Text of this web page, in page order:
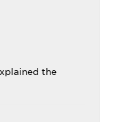
the